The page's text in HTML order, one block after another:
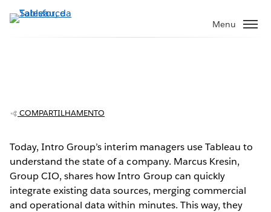
Pular
para
Menu
Play
COMPARTILHAMENTO
Today, Intro Group’s interim managers use Tableau to
understand the state of a company. Marcus Kresin,
Group CIO, shares how Intro Group can quickly
integrate existing data sources, merging commercial
and operational data within minutes. This way, they